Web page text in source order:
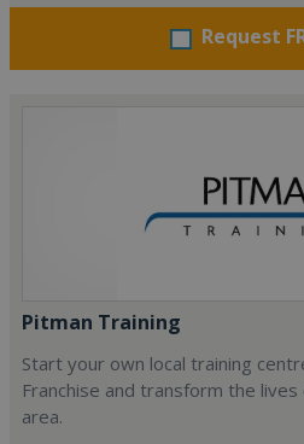
Request
Pitman Training
Start your own local training
Franchise and transform the
area.